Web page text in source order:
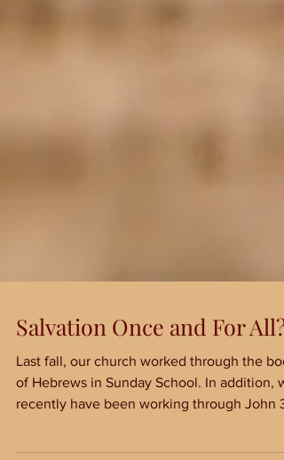
Salvation Once and For All?
Last fall, our church worked through the
of Hebrews in Sunday School. In addition, we
and...